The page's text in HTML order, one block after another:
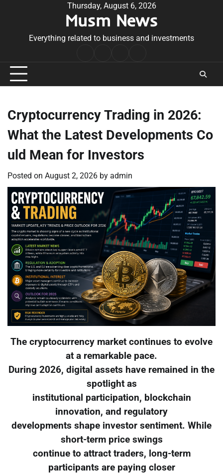
Thursday, August 6, 2026
Musm News
Everything related to business and investments
Conditions
Cryptocurrency Trading in 2026:
What the Latest Developments Co
uld Mean for Investors
Posted on August 2, 2026 by admin
The cryptocurrency market continues to evolve
at a remarkable pace.
During 2026, digital assets have remained in the
spotlight as
institutional participation, blockchain
innovation, and regulatory
developments shape investor sentiment. While
short-term price swings
continue to attract traders, long-term
participants are paying closer